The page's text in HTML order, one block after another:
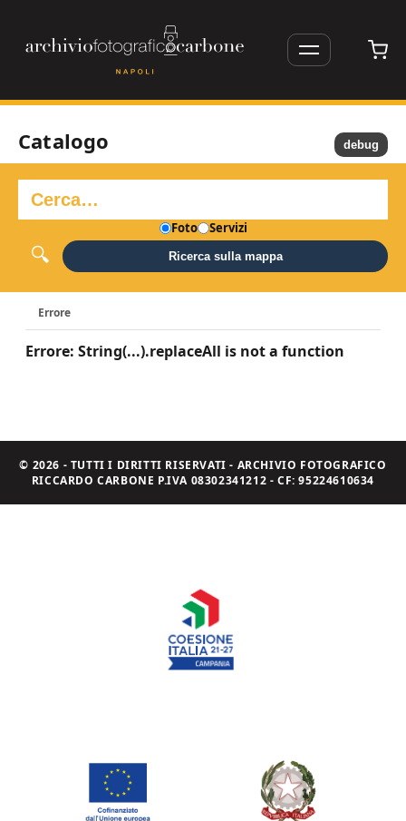
Catalogo
Foto Servizi
Ricerca sulla mappa
Errore
Errore: String(...).replaceAll is not a function
debug
© 2026 - TUTTI I DIRITTI RISERVATI - ARCHIVIO FOTOGRAFICO
RICCARDO CARBONE P.IVA 08302341212 - CF: 95224610634